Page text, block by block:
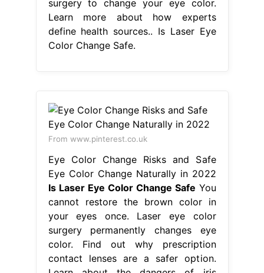
surgery to change your eye color.
Learn more about how experts
define health sources.. Is Laser Eye
Color Change Safe.
From www.pinterest.co.uk
Eye Color Change Risks and Safe
Eye Color Change Naturally in 2022
Is Laser Eye Color Change Safe You
cannot restore the brown color in
your eyes once. Laser eye color
surgery permanently changes eye
color. Find out why prescription
contact lenses are a safer option.